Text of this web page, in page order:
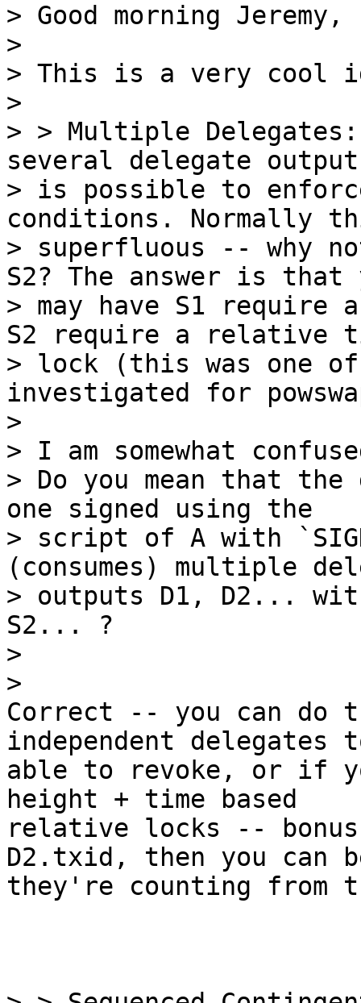
> Good morning Jeremy,
>
> This is a very cool
>
> > Multiple
several delegate
> is possible to
conditions. Normally
> superfluous -- why
S2? The answer is that
> may have S1
S2 require a relative
> lock (this was one of
investigated for
>
> I am somewhat
> Do you mean that
one signed using the
> script of A with
(consumes) multiple
> outputs D1, D2...
S2... ?
>
Correct -- you can do
independent delegates
able to revoke, or if
height + time based
relative locks --
D2.txid, then you can
they're counting from